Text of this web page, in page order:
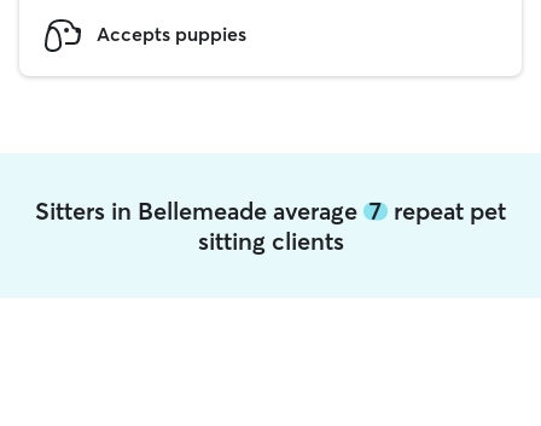
Accepts puppies
Sitters in Bellemeade average 7 repeat pet
sitting clients